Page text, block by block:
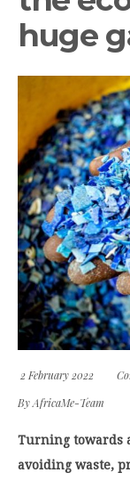
huge
2 February 2022
ByAfricaMe-Team
Turning towards
avoiding waste,